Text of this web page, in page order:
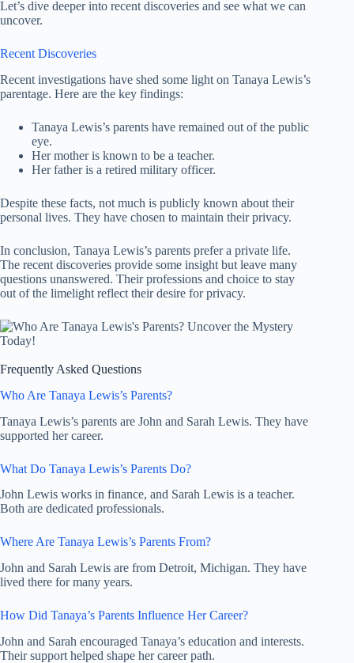
Let’s dive deeper into recent discoveries and see what we can
uncover.
Recent Discoveries
Recent investigations have shed some light on Tanaya Lewis’s
parentage. Here are the key findings:
Tanaya Lewis’s parents have remained out of the public
eye.
Her mother is known to be a teacher.
Her father is a retired military officer.
Despite these facts, not much is publicly known about their
personal lives. They have chosen to maintain their privacy.
In conclusion, Tanaya Lewis’s parents prefer a private life.
The recent discoveries provide some insight but leave many
questions unanswered. Their professions and choice to stay
out of the limelight reflect their desire for privacy.
Frequently Asked Questions
Who Are Tanaya Lewis’s Parents?
Tanaya Lewis’s parents are John and Sarah Lewis. They have
supported her career.
What Do Tanaya Lewis’s Parents Do?
John Lewis works in finance, and Sarah Lewis is a teacher.
Both are dedicated professionals.
Where Are Tanaya Lewis’s Parents From?
John and Sarah Lewis are from Detroit, Michigan. They have
lived there for many years.
How Did Tanaya’s Parents Influence Her Career?
John and Sarah encouraged Tanaya’s education and interests.
Their support helped shape her career path.